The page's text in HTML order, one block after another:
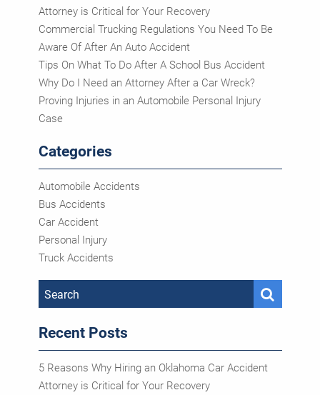
Attorney is Critical for Your Recovery
Commercial Trucking Regulations You Need To Be
Aware Of After An Auto Accident
Tips On What To Do After A School Bus Accident
Why Do I Need an Attorney After a Car Wreck?
Proving Injuries in an Automobile Personal Injury
Case
Categories
Automobile Accidents
Bus Accidents
Car Accident
Personal Injury
Truck Accidents
Recent Posts
5 Reasons Why Hiring an Oklahoma Car Accident
Attorney is Critical for Your Recovery